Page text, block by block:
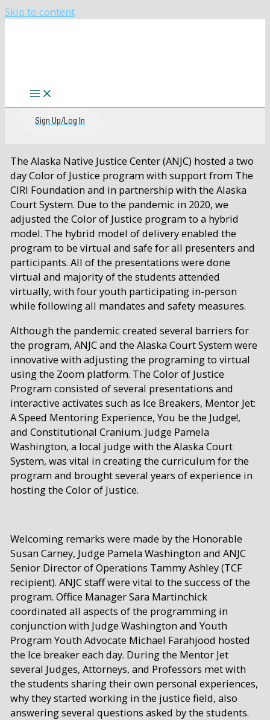
Skip to content
Sign Up/Log In
The Alaska Native Justice Center (ANJC) hosted a two
day Color of Justice program with support from The
CIRI Foundation and in partnership with the Alaska
Court System. Due to the pandemic in 2020, we
adjusted the Color of Justice program to a hybrid
model. The hybrid model of delivery enabled the
program to be virtual and safe for all presenters and
participants. All of the presentations were done
virtual and majority of the students attended
virtually, with four youth participating in-person
while following all mandates and safety measures.
Although the pandemic created several barriers for
the program, ANJC and the Alaska Court System were
innovative with adjusting the programing to virtual
using the Zoom platform. The Color of Justice
Program consisted of several presentations and
interactive activates such as Ice Breakers, Mentor Jet:
A Speed Mentoring Experience, You be the Judge!,
and Constitutional Cranium. Judge Pamela
Washington, a local judge with the Alaska Court
System, was vital in creating the curriculum for the
program and brought several years of experience in
hosting the Color of Justice.
Welcoming remarks were made by the Honorable
Susan Carney, Judge Pamela Washington and ANJC
Senior Director of Operations Tammy Ashley (TCF
recipient). ANJC staff were vital to the success of the
program. Office Manager Sara Martinchick
coordinated all aspects of the programming in
conjunction with Judge Washington and Youth
Program Youth Advocate Michael Farahjood hosted
the Ice breaker each day. During the Mentor Jet
several Judges, Attorneys, and Professors met with
the students sharing their own personal experiences,
why they started working in the justice field, also
answering several questions asked by the students.